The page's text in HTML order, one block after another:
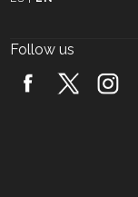
Follow us